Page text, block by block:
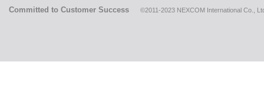
Committed to Customer Success ©2011-2023 NEXCOM International Co.,